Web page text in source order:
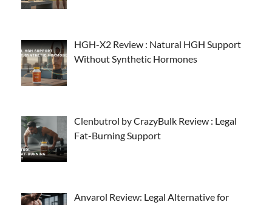
HGH-X2 Review : Natural HGH Support
Without Synthetic Hormones
Clenbutrol by CrazyBulk Review : Legal
Fat-Burning Support
Anvarol Review: Legal Alternative for